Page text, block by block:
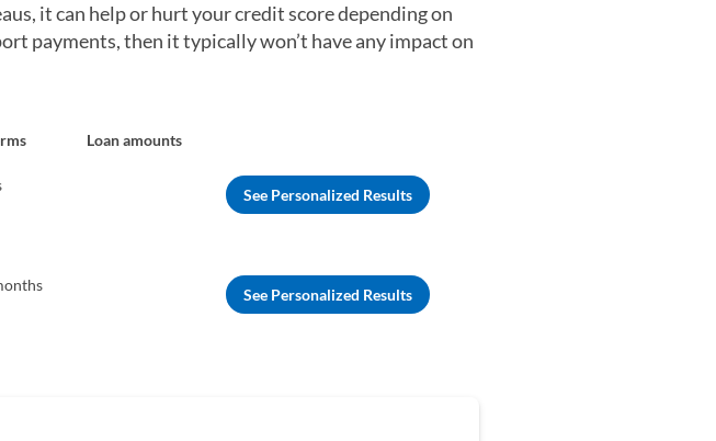
it can help or hurt your credit score depending on
payments, then it typically won’t have any impact on
Loan amounts
See Personalized Results
See Personalized Results